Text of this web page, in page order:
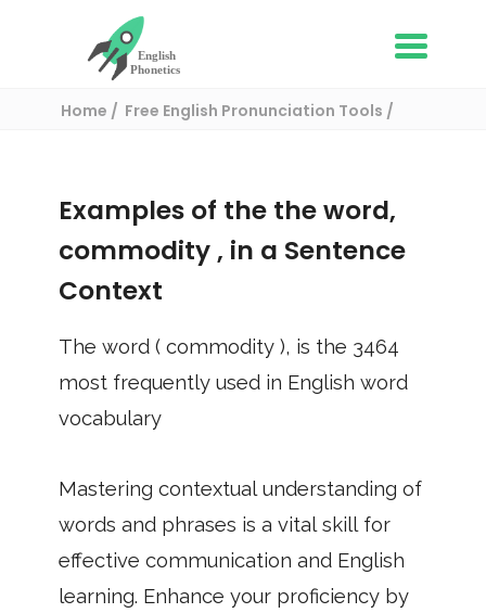
Home
Free English Pronunciation Tools
Examples of the the word,
commodity , in a Sentence
Context
The word ( commodity ), is the 3464
most frequently used in English word
vocabulary
Mastering contextual understanding of
words and phrases is a vital skill for
effective communication and English
learning. Enhance your proficiency by